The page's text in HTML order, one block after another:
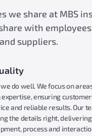
we share at MBS
with
suppliers.
do well. We focus on
ensuring
and reliable results. Our
the details right,
process and